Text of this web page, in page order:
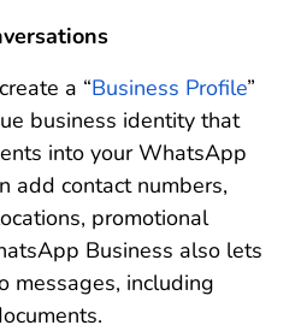
a “Business Profile”
business identity that
into your WhatsApp
add contact numbers,
promotional
Business also lets
messages, including